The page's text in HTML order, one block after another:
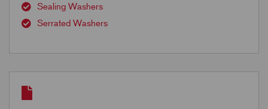
Sealing Washers
Serrated Washers